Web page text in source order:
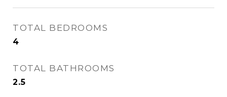
TOTAL BEDROOMS
4
TOTAL BATHROOMS
2.5